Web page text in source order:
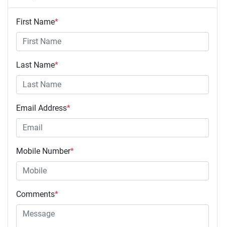
First Name*
Last Name*
Email Address*
Mobile Number*
Comments*